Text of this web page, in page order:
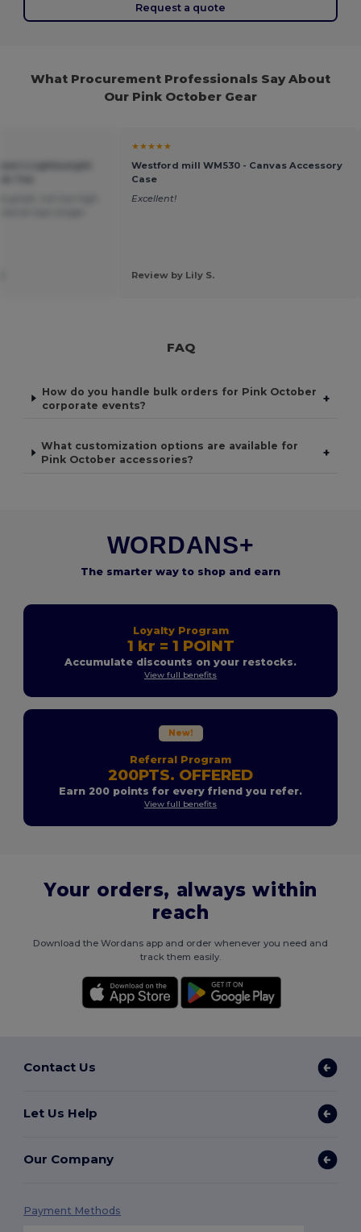
Request a quote
What Procurement Professionals Say About
Our Pink October Gear
★★★★★
Westford mill WM530 - Canvas Accessory
Case
Excellent!
Review by Lily S.
FAQ
How do you handle bulk orders for Pink October
corporate events?
+
What customization options are available for
Pink October accessories?
+
WORDANS+
The smarter way to shop and earn
Loyalty Program
1 kr = 1 POINT
Accumulate discounts on your restocks.
View full benefits
New!
Referral Program
200PTS. OFFERED
Earn 200 points for every friend you refer.
View full benefits
Your orders, always within
reach
Download the Wordans app and order whenever you need and
track them easily.
Contact Us
Let Us Help
Our Company
Payment Methods